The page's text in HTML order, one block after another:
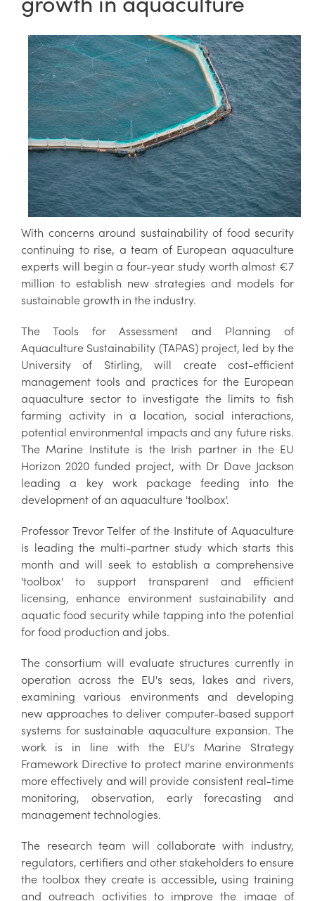
With concerns around sustainability of food security
continuing to rise, a team of European aquaculture
experts will begin a four-year study worth almost €7
million to establish new strategies and models for
sustainable growth in the industry.
The Tools for Assessment and Planning of
Aquaculture Sustainability (TAPAS) project, led by the
University of Stirling, will create cost-efficient
management tools and practices for the European
aquaculture sector to investigate the limits to fish
farming activity in a location, social interactions,
potential environmental impacts and any future risks.
The Marine Institute is the Irish partner in the EU
Horizon 2020 funded project, with Dr Dave Jackson
leading a key work package feeding into the
development of an aquaculture 'toolbox'.
Professor Trevor Telfer of the Institute of Aquaculture
is leading the multi-partner study which starts this
month and will seek to establish a comprehensive
'toolbox' to support transparent and efficient
licensing, enhance environment sustainability and
aquatic food security while tapping into the potential
for food production and jobs.
The consortium will evaluate structures currently in
operation across the EU's seas, lakes and rivers,
examining various environments and developing
new approaches to deliver computer-based support
systems for sustainable aquaculture expansion. The
work is in line with the EU's Marine Strategy
Framework Directive to protect marine environments
more effectively and will provide consistent real-time
monitoring, observation, early forecasting and
management technologies.
The research team will collaborate with industry,
regulators, certifiers and other stakeholders to ensure
the toolbox they create is accessible, using training
and outreach activities to improve the image of